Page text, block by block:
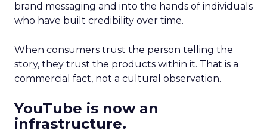
brand messaging and into the hands of individuals
who have built credibility over time.
When consumers trust the person telling the
story, they trust the products within it. That is a
commercial fact, not a cultural observation.
YouTube is now an
infrastructure.